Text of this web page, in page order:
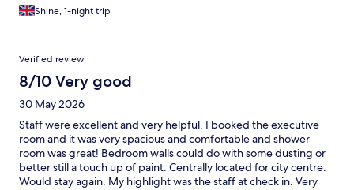
Shine, 1-night trip
Verified review
8/10 Very good
30 May 2026
Staff were excellent and very helpful. I booked the executive
room and it was very spacious and comfortable and shower
room was great! Bedroom walls could do with some dusting or
better still a touch up of paint. Centrally located for city centre.
Would stay again. My highlight was the staff at check in. Very